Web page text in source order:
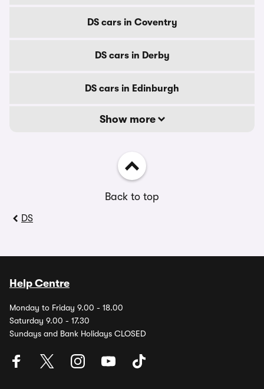
DS cars in Coventry
DS cars in Derby
DS cars in Edinburgh
Show more
Back to top
DS
Help Centre
Monday to Friday 9.00 - 18.00
Saturday 9.00 - 17.30
Sundays and Bank Holidays CLOSED